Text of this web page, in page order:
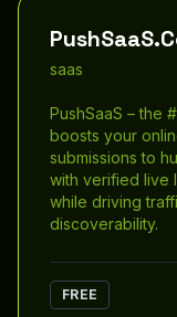
saas
PushSaaS – the
boosts your
submissions to
with verified live
while driving
discoverability.
FREE